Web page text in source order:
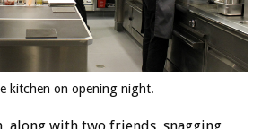
kitchen on opening night.